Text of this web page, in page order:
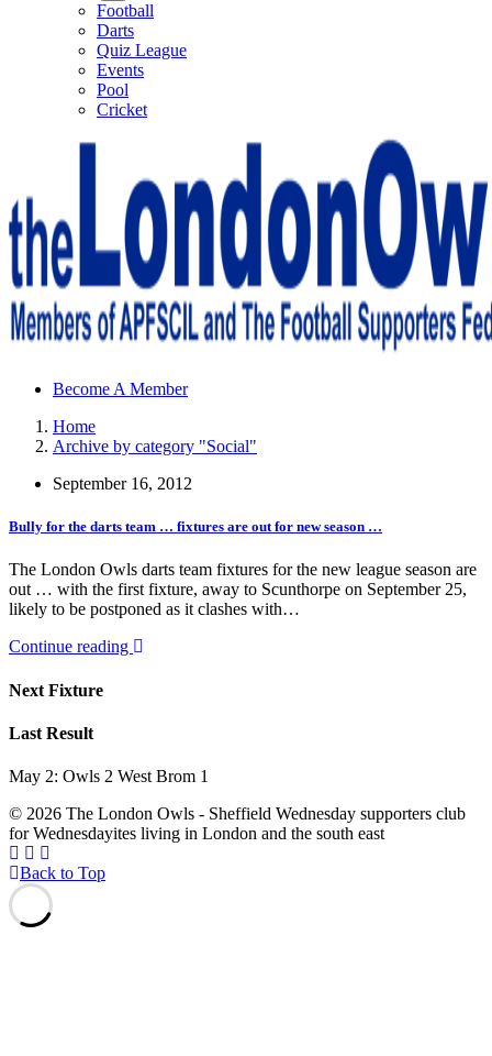
Football
Darts
Quiz League
Events
Pool
Cricket
Sheffield Wednesday Football Club supporters club for
Become A Member
Home
Archive by category "Social"
September 16, 2012
Bully for the darts team … fixtures are out for new season …
The London Owls darts team fixtures for the new league season are
out … with the first fixture, away to Scunthorpe on September 25,
likely to be postponed as it clashes with…
Continue reading
Next Fixture
Last Result
May 2: Owls 2 West Brom 1
© 2026 The London Owls - Sheffield Wednesday supporters club
for Wednesdayites living in London and the south east
Back to Top